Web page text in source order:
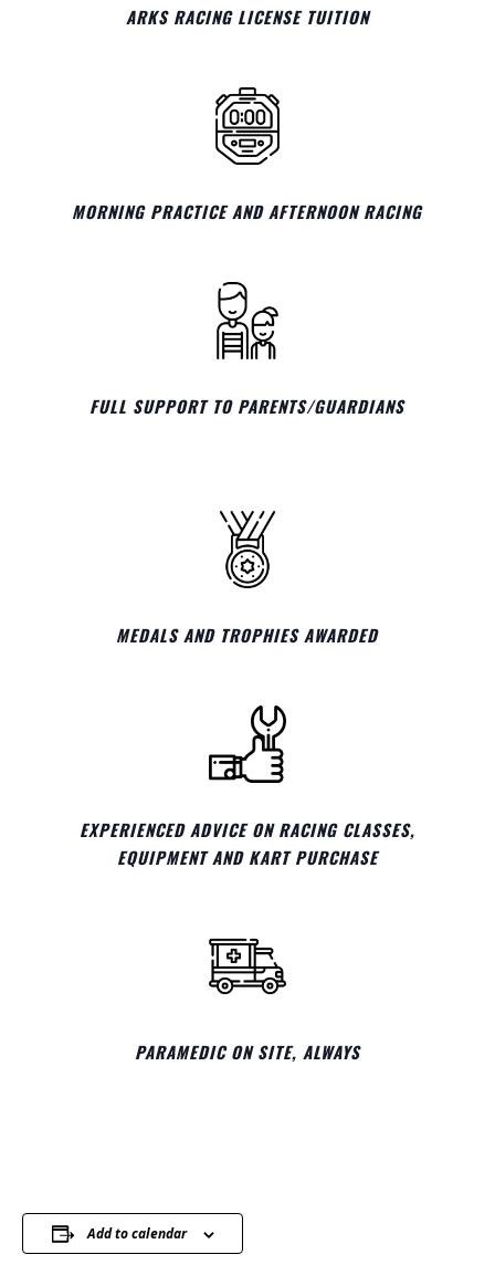
ARKS RACING LICENSE TUITION
MORNING PRACTICE AND AFTERNOON RACING
FULL SUPPORT TO PARENTS/GUARDIANS
MEDALS AND TROPHIES AWARDED
EXPERIENCED ADVICE ON RACING CLASSES,
EQUIPMENT AND KART PURCHASE
PARAMEDIC ON SITE, ALWAYS
Add to calendar